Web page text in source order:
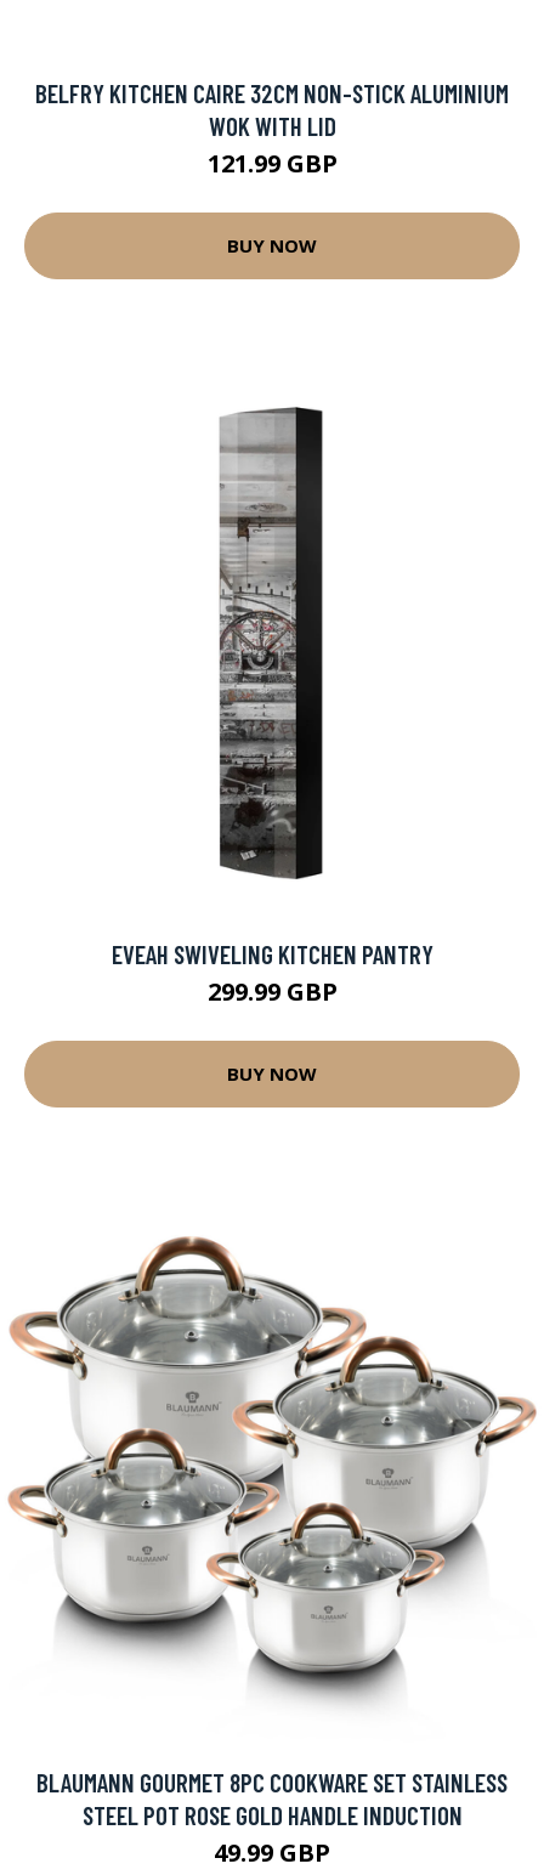
BELFRY KITCHEN CAIRE 32CM NON-STICK ALUMINIUM
WOK WITH LID
121.99 GBP
BUY NOW
EVEAH SWIVELING KITCHEN PANTRY
299.99 GBP
BUY NOW
BLAUMANN GOURMET 8PC COOKWARE SET STAINLESS
STEEL POT ROSE GOLD HANDLE INDUCTION
49.99 GBP